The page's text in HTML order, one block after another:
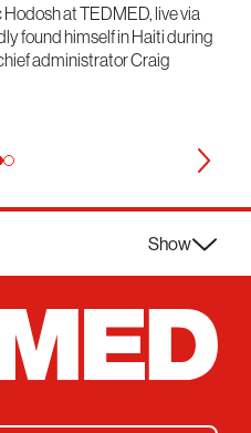
at TEDMED, live via
found himself in Haiti during
administrator Craig
Show